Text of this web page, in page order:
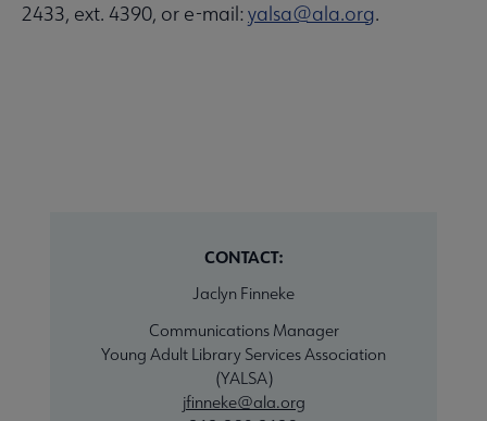
2433, ext. 4390, or e-mail:yalsa@ala.org.
CONTACT:
Jaclyn Finneke
Communications Manager
Young Adult Library Services Association
(YALSA)
jfinneke@ala.org